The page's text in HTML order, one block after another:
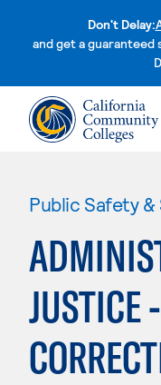
Don't Delay:
and get a guaranteed
Public Safety
JUSTICE